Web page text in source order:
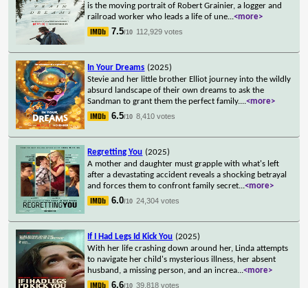
is the moving portrait of Robert Grainier, a logger and
railroad worker who leads a life of une...<more>
7.5/10 112,929 votes
In Your Dreams (2025)
Stevie and her little brother Elliot journey into the wildly
absurd landscape of their own dreams to ask the
Sandman to grant them the perfect family....<more>
6.5/10 8,410 votes
Regretting You (2025)
A mother and daughter must grapple with what's left
after a devastating accident reveals a shocking betrayal
and forces them to confront family secret...<more>
6.0/10 24,304 votes
If I Had Legs Id Kick You (2025)
With her life crashing down around her, Linda attempts
to navigate her child's mysterious illness, her absent
husband, a missing person, and an increa...<more>
6.6/10 39,818 votes